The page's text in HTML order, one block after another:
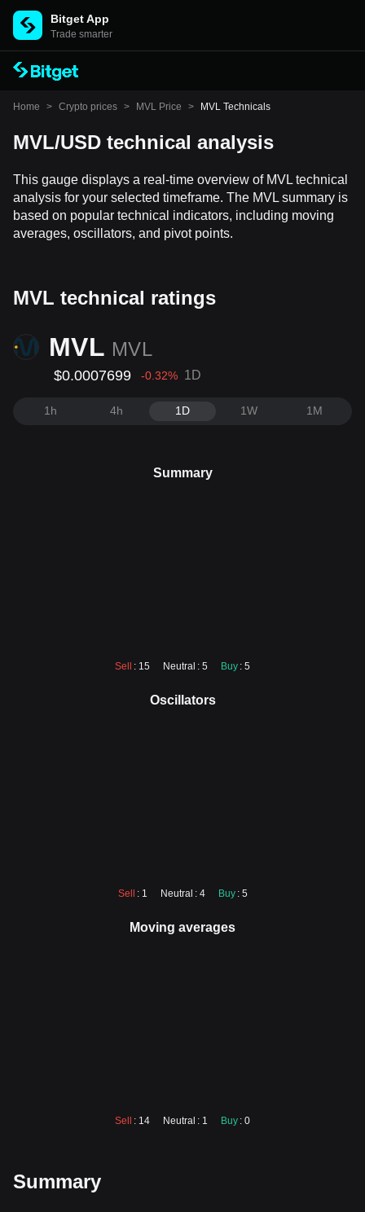
Bitget App
Trade smarter
Home > Crypto prices > MVL Price > MVL Technicals
MVL/USD technical analysis
This gauge displays a real-time overview of MVL technical
analysis for your selected timeframe. The MVL summary is
based on popular technical indicators, including moving
averages, oscillators, and pivot points.
MVL technical ratings
MVL MVL
$0.0007699 -0.32% 1D
1h 4h 1D 1W 1M
Summary
Sell : 15 Neutral : 5 Buy : 5
Oscillators
Sell : 1 Neutral : 4 Buy : 5
Moving averages
Sell : 14 Neutral : 1 Buy : 0
Summary